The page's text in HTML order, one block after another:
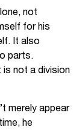
not
for his
It also
parts.
not a division
merely appear
he